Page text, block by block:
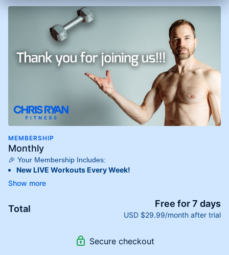
MEMBERSHIP
Monthly
🎉 Your Membership Includes:
New LIVE Workouts Every Week!
Experience fresh, energizing workouts streamed directly to
Extensive On-Demand Library!
hundreds of on-demand workouts
designed for
advanced athlete, we have something for you!
Total Free for 7 days
USD $29.99/month after trial
Secure checkout